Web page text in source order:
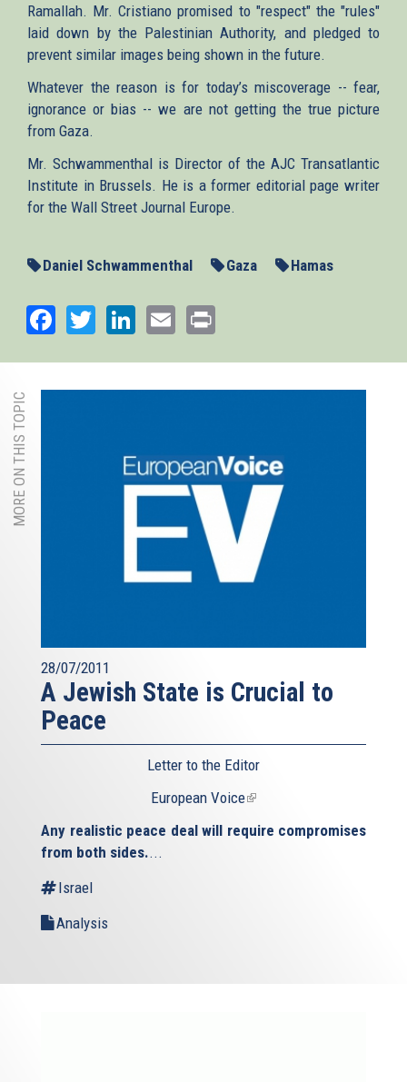
Ramallah. Mr. Cristiano promised to "respect" the "rules"
laid down by the Palestinian Authority, and pledged to
prevent similar images being shown in the future.
Whatever the reason is for today’s miscoverage -- fear,
ignorance or bias -- we are not getting the true picture
from Gaza.
Mr. Schwammenthal is Director of the AJC Transatlantic
Institute in Brussels. He is a former editorial page writer
for the Wall Street Journal Europe.
Daniel Schwammenthal Gaza Hamas
Facebook
TwitterLinkedIn
Email
MORE ON THIS TOPIC
28/07/2011
A Jewish State is Crucial to
Peace
Letter to the Editor
European Voice(link
external)
Any realistic peace deal will require compromises
from both sides....
Israel
Analysis